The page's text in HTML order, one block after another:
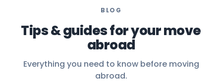
BLOG
Tips & guides for your move
abroad
Everything you need to know before moving
abroad.